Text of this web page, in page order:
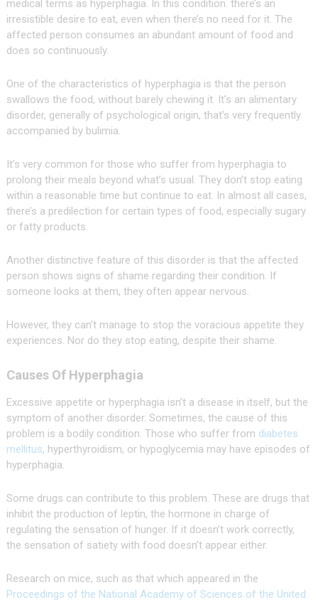
medical terms as hyperphagia. In this condition. there’s an
irresistible desire to eat, even when there’s no need for it. The
affected person consumes an abundant amount of food and
does so continuously.
One of the characteristics of hyperphagia is that the person
swallows the food, without barely chewing it. It’s an alimentary
disorder, generally of psychological origin, that’s very frequently
accompanied by bulimia.
It’s very common for those who suffer from hyperphagia to
prolong their meals beyond what’s usual. They don’t stop eating
within a reasonable time but continue to eat. In almost all cases,
there’s a predilection for certain types of food, especially sugary
or fatty products.
Another distinctive feature of this disorder is that the affected
person shows signs of shame regarding their condition. If
someone looks at them, they often appear nervous.
However, they can’t manage to stop the voracious appetite they
experiences. Nor do they stop eating, despite their shame.
Causes Of Hyperphagia
Excessive appetite or hyperphagia isn’t a disease in itself, but the
symptom of another disorder. Sometimes, the cause of this
problem is a bodily condition. Those who suffer from diabetes
mellitus, hyperthyroidism, or hypoglycemia may have episodes of
hyperphagia.
Some drugs can contribute to this problem. These are drugs that
inhibit the production of leptin, the hormone in charge of
regulating the sensation of hunger. If it doesn’t work correctly,
the sensation of satiety with food doesn’t appear either.
Research on mice, such as that which appeared in the
Proceedings of the National Academy of Sciences of the United